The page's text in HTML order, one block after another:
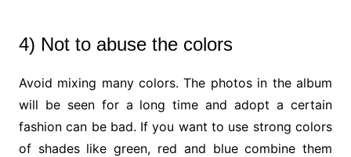
4) Not to abuse the colors
Avoid mixing many colors. The photos in the album
will be seen for a long time and adopt a certain
fashion can be bad. If you want to use strong colors
of shades like green, red and blue combine them